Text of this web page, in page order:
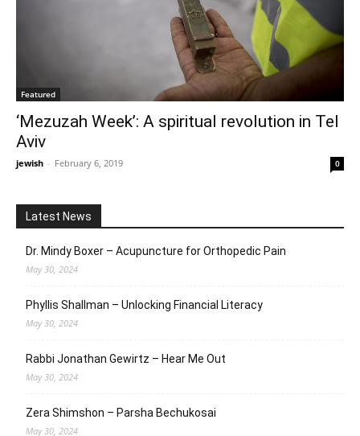
Featured
‘Mezuzah Week’: A spiritual revolution in Tel
Aviv
jewish - February 6, 2019 0
Latest News
Dr. Mindy Boxer – Acupuncture for Orthopedic Pain
May 30, 2024
Phyllis Shallman – Unlocking Financial Literacy
May 30, 2024
Rabbi Jonathan Gewirtz – Hear Me Out
May 30, 2024
Zera Shimshon – Parsha Bechukosai
May 30, 2024